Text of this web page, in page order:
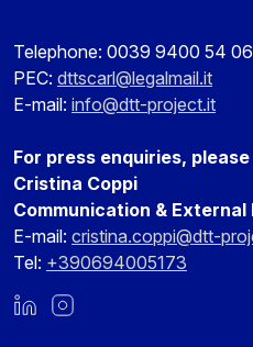
Telephone: 0039 9400 54 06
PEC: dttscarl@legalmail.it
E-mail: info@dtt-project.it
For press enquiries,
Cristina Coppi
Communication &
E-mail: cristina.coppi@dtt-
Tel: +390694005173
LinkedInInstagram